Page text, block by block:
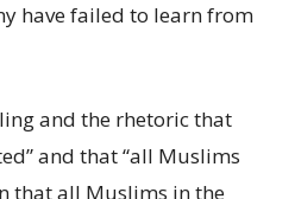
have failed to learn from
and the rhetoric that
and that “all Muslims
that all Muslims in the